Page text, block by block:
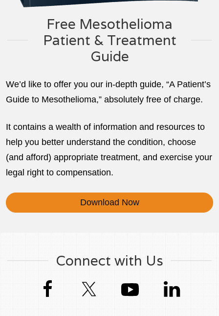
Free Mesothelioma
Patient & Treatment
Guide
We’d like to offer you our in-depth guide, “A Patient’s
Guide to Mesothelioma,” absolutely free of charge.
It contains a wealth of information and resources to
help you better understand the condition, choose
(and afford) appropriate treatment, and exercise your
legal right to compensation.
Download Now
Connect with Us